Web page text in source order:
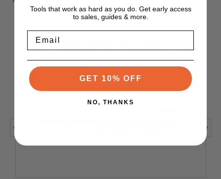
You May Also Like
Tools that work as hard as you do. Get early access
to sales, guides & more.
GET 10% OFF
NO, THANKS